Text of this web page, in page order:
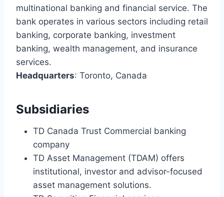
multinational banking and financial service. The
bank operates in various sectors including retail
banking, corporate banking, investment
banking, wealth management, and insurance
services.
Headquarters: Toronto, Canada
Subsidiaries
TD Canada Trust Commercial banking
company
TD Asset Management (TDAM) offers
institutional, investor and advisor-focused
asset management solutions.